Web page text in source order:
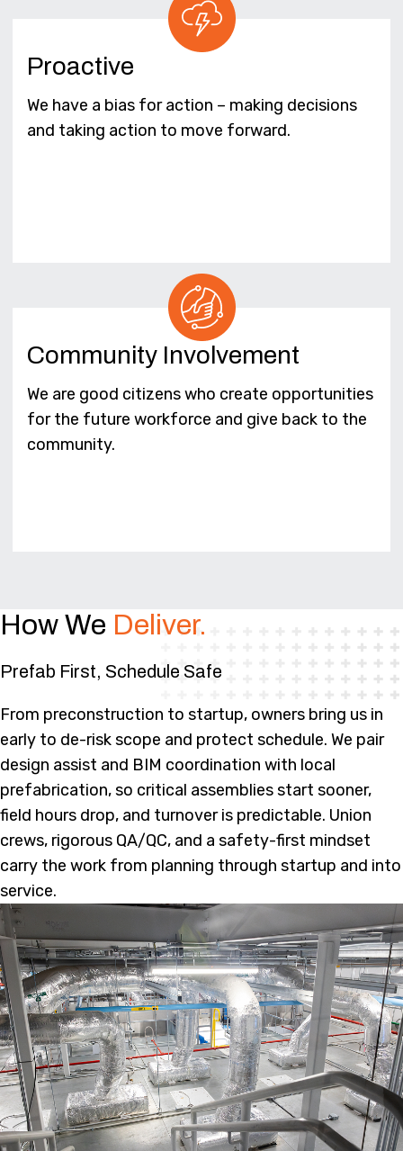
Proactive
We have a bias for action – making decisions
and taking action to move forward.
Community Involvement
We are good citizens who create opportunities
for the future workforce and give back to the
community.
How We Deliver.
Prefab First, Schedule Safe
From preconstruction to startup, owners bring us in
early to de-risk scope and protect schedule. We pair
design assist and BIM coordination with local
prefabrication, so critical assemblies start sooner,
field hours drop, and turnover is predictable. Union
crews, rigorous QA/QC, and a safety-first mindset
carry the work from planning through startup and into
service.